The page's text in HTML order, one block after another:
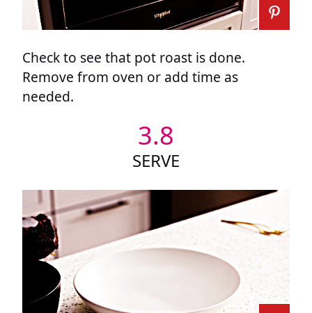
Check to see that pot roast is done.
Remove from oven or add time as
needed.
3.8
SERVE